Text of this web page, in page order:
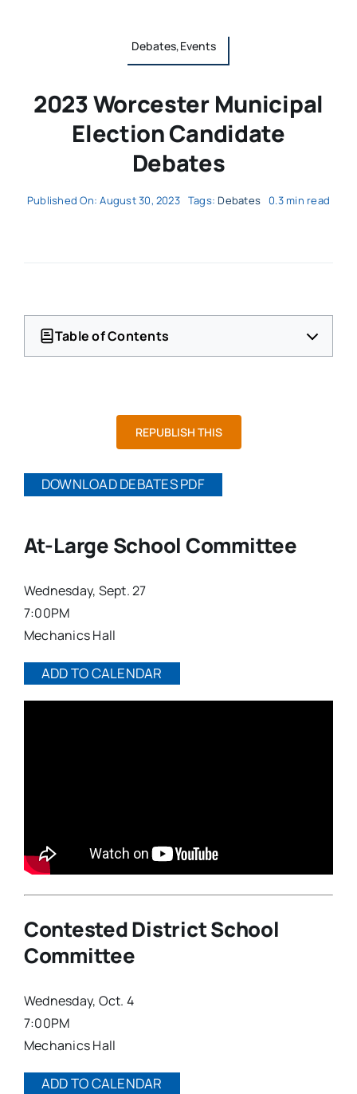
Debates,Events
2023 Worcester Municipal
Election Candidate
Debates
Published On: August 30, 2023 Tags: Debates 0.3 min read
Table of Contents
Contested District City Council
REPUBLISH THIS
DOWNLOAD DEBATES PDF
At-Large School Committee
Wednesday, Sept. 27
7:00PM
Mechanics Hall
ADD TO CALENDAR
Contested District School
Committee
Wednesday, Oct. 4
7:00PM
Mechanics Hall
ADD TO CALENDAR